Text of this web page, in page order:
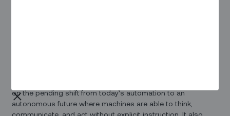
on the pending shift from today’s automation to an
autonomous future where machines are able to think,
communicate, and act without explicit instruction. It also